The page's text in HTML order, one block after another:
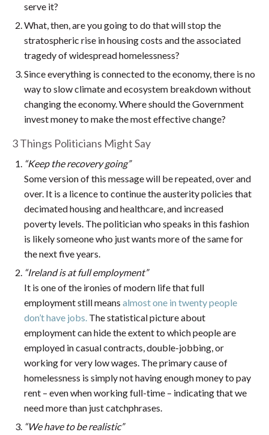
serve it?
What, then, are you going to do that will stop the
stratospheric rise in housing costs and the associated
tragedy of widespread homelessness?
Since everything is connected to the economy, there is no
way to slow climate and ecosystem breakdown without
changing the economy. Where should the Government
invest money to make the most effective change?
3 Things Politicians Might Say
“Keep the recovery going”
Some version of this message will be repeated, over and
over. It is a licence to continue the austerity policies that
decimated housing and healthcare, and increased
poverty levels. The politician who speaks in this fashion
is likely someone who just wants more of the same for
the next five years.
“Ireland is at full employment”
It is one of the ironies of modern life that full
employment still means almost one in twenty people
don’t have jobs. The statistical picture about
employment can hide the extent to which people are
employed in casual contracts, double-jobbing, or
working for very low wages. The primary cause of
homelessness is simply not having enough money to pay
rent – even when working full-time – indicating that we
need more than just catchphrases.
“We have to be realistic”